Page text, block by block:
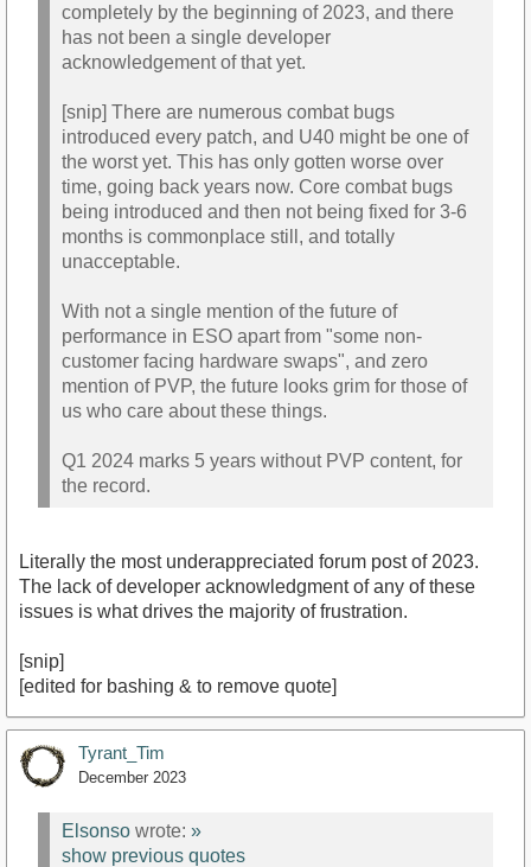
completely by the beginning of 2023, and there
has not been a single developer
acknowledgement of that yet.
[snip] There are numerous combat bugs
introduced every patch, and U40 might be one of
the worst yet. This has only gotten worse over
time, going back years now. Core combat bugs
being introduced and then not being fixed for 3-6
months is commonplace still, and totally
unacceptable.
With not a single mention of the future of
performance in ESO apart from "some non-
customer facing hardware swaps", and zero
mention of PVP, the future looks grim for those of
us who care about these things.
Q1 2024 marks 5 years without PVP content, for
the record.
Literally the most underappreciated forum post of 2023.
The lack of developer acknowledgment of any of these
issues is what drives the majority of frustration.
[snip]
[edited for bashing & to remove quote]
Tyrant_Tim
December 2023
Elsonso wrote: »
show previous quotes